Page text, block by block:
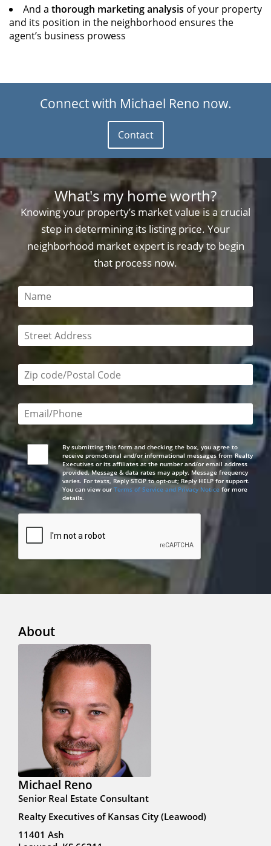
And a thorough marketing analysis of your property
and its position in the neighborhood ensures the
agent’s business prowess
Connect with Michael Reno now.
Contact
What's my home worth?
Knowing your property’s market value is a crucial
step in determining its listing price. Your
neighborhood market expert is ready to begin
that process now.
This field is required
This field is required
Zip code/postal code required
Email or phone number required
By submitting this form and checking the box, you agree to
receive promotional and/or informational messages from Realty
Executives or its affiliates at the number and/or email address
provided. Message & data rates may apply. Message frequency
varies. For texts, Reply STOP to opt-out; Reply HELP for support.
You can view our Terms of Service and Privacy Noticefor more
details.
About
Michael Reno
Senior Real Estate Consultant
Realty Executives of Kansas City (Leawood)
11401 Ash